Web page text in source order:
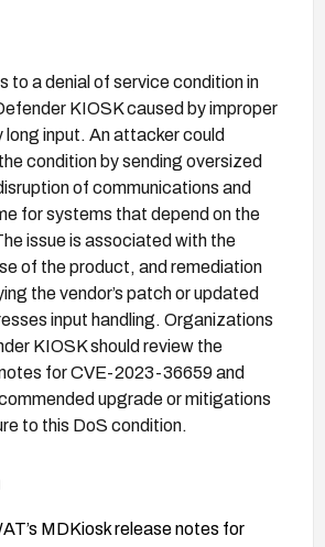
to a denial of service condition in
KIOSK caused by improper
long input. An attacker could
condition by sending oversized
of communications and
for systems that depend on the
issue is associated with the
of the product, and remediation
the vendor’s patch or updated
input handling. Organizations
KIOSK should review the
for CVE-2023-36659 and
upgrade or mitigations
to this DoS condition.
MDKiosk release notes for